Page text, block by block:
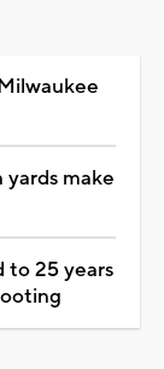
make
to 25 years